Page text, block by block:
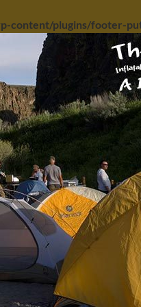
content/plugins/footer-